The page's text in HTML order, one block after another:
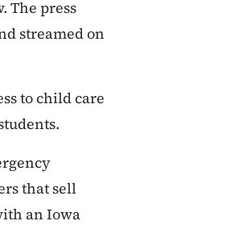
The press
streamed on
to child care
that sell
an Iowa